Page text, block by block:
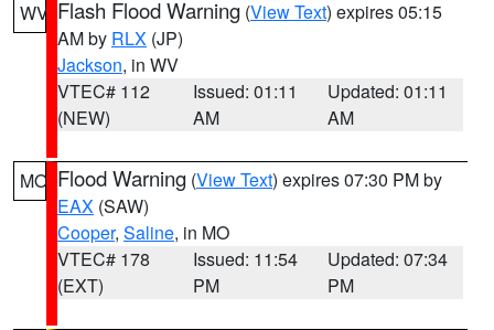
WV Flash Flood Warning (View Text) expires 05:15
AM by RLX (JP)
Jackson, in WV
VTEC# 112
(NEW)
Issued: 01:11
AM
Updated: 01:11
AM
MO Flood Warning (View Text) expires 07:30 PM by
EAX (SAW)
Cooper, Saline, in MO
VTEC# 178
(EXT)
Issued: 11:54
PM
Updated: 07:34
PM